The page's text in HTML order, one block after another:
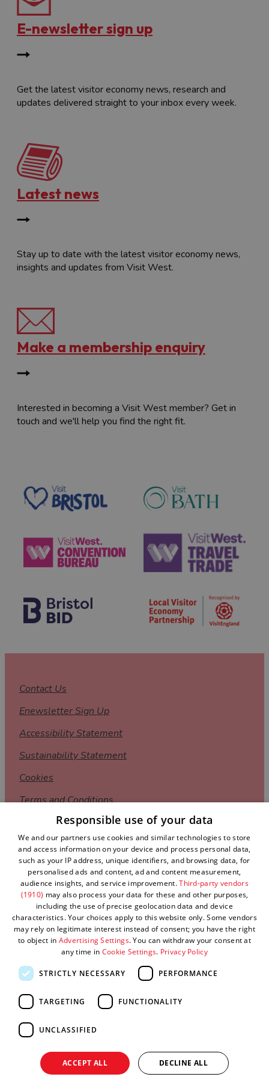
E-newsletter sign up
Get the latest visitor economy news, research and
updates delivered straight to your inbox every week.
Latest news
Stay up to date with the latest visitor economy news,
insights and updates from Visit West.
Make a membership enquiry
Interested in becoming a Visit West member? Get in
touch and we'll help you find the right fit.
Contact Us
Enewsletter Sign Up
Accessibility Statement
Sustainability Statement
Cookies
Terms and Conditions
Privacy Policy
Complaints Policy
Sitemap
Submit Event
© Visit West 2026
This website has been delivered by Visit West
Responsible use of your data
We and our partners use cookies and similar technologies to store
and access information on your device and process personal data,
such as your IP address, unique identifiers, and browsing data, for
personalised ads and content, ad and content measurement,
audience insights, and service improvement.Third-party vendors
(1910) may also process your data for these and other purposes,
including the use of precise geolocation data and device
characteristics. Your choices apply to this website only. Some vendors
may rely on legitimate interest instead of consent; you have the right
to object in Advertising Settings. You can withdraw your consent at
any time in Cookie Settings. Privacy Policy
STRICTLY NECESSARY PERFORMANCE
TARGETING FUNCTIONALITY
UNCLASSIFIED
ACCEPT ALL DECLINE ALL